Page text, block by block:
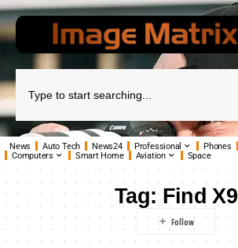
News Auto Tech News24 Professional Phones
Computers
Smart Home Aviation Space
Tag:Find X9